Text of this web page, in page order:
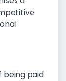
being paid